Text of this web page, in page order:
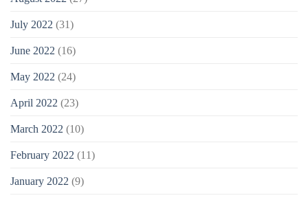
July 2022 (31)
June 2022 (16)
May 2022 (24)
April 2022 (23)
March 2022 (10)
February 2022 (11)
January 2022 (9)